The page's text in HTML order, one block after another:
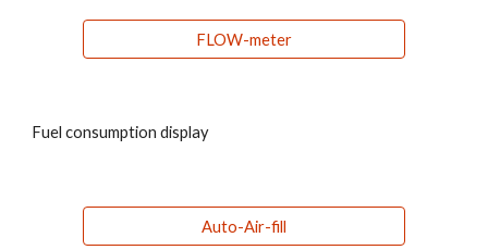
FLOW-meter
Fuel consumption display
Auto-Air-fill